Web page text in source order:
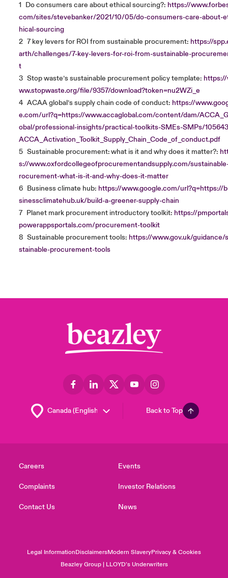
1 Do consumers care about ethical sourcing?: https://
com/sites/stevebanker/2021/10/05/do-consumers-care-about-
hical-sourcing
2 7 key levers for ROI from sustainable procurement: https://
arth/challenges/7-key-levers-for-roi-from-sustainable-
t
3 Stop waste’s sustainable procurement policy template:
ww.stopwaste.org/file/9357/download?token=nu2WZi_e
4 ACAA global’s supply chain code of conduct: https://
e.com/url?q=https://www.accaglobal.com/content/dam/
obal/professional-insights/practical-toolkits-SMEs-SMPs/
ACCA_Activation_Toolkit_Supply_Chain_Code_of_conduct.pdf
5 Sustainable procurement: what is it and why does it matter?:
s://www.oxfordcollegeofprocurementandsupply.com/
rocurement-what-is-it-and-why-does-it-matter
6 Business climate hub: https://www.google.com/url?q=https://
sinessclimatehub.uk/build-a-greener-supply-chain
7 Planet mark procurement introductory toolkit: https://
powerappsportals.com/procurement-toolkit
8 Sustainable procurement tools: https://www.gov.uk/guidance/
stainable-procurement-tools
Back to Top
Careers
Complaints
Contact Us
Events
Investor Relations
News
Legal InformationDisclaimersModern SlaveryPrivacy & Cookies
Beazley Group | LLOYD’s Underwriters